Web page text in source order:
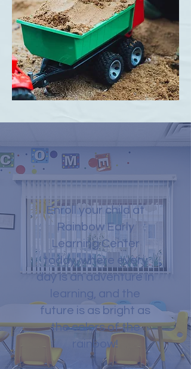
Enroll your child at
Rainbow Early
Learning Center
today, where every
day is an adventure in
learning, and the
future is as bright as
the colors of the
rainbow!